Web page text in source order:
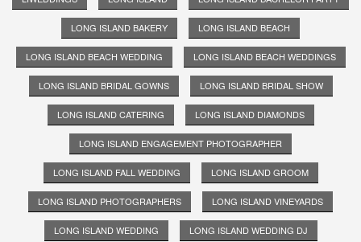
LONG ISLAND BAKERY LONG ISLAND BEACH
LONG ISLAND BEACH WEDDING LONG ISLAND BEACH WEDDINGS
LONG ISLAND BRIDAL GOWNS LONG ISLAND BRIDAL SHOW
LONG ISLAND CATERING LONG ISLAND DIAMONDS
LONG ISLAND ENGAGEMENT PHOTOGRAPHER
LONG ISLAND FALL WEDDING LONG ISLAND GROOM
LONG ISLAND PHOTOGRAPHERS LONG ISLAND VINEYARDS
LONG ISLAND WEDDING LONG ISLAND WEDDING DJ